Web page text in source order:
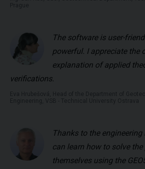
The software is user-
powerful. I appreciate the
explanation of applied
verifications.
Thanks to the
can learn how to solve
themselves using the